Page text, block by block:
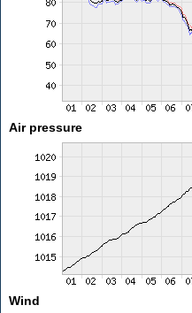
Air pressure
Wind